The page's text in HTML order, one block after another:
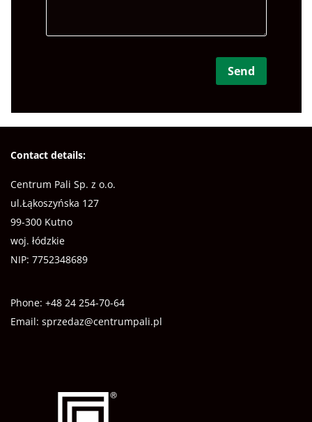
Contact details:
Centrum Pali Sp. z o.o.
ul.Łąkoszyńska 127
99-300 Kutno
woj. łódzkie
NIP: 7752348689
Phone: +48 24 254-70-64
Email: sprzedaz@centrumpali.pl